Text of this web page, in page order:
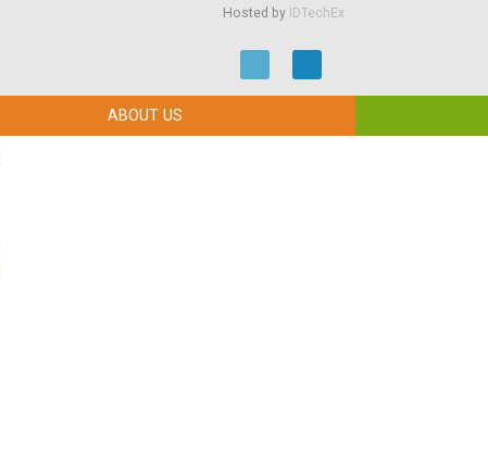
Hosted by IDTechEx
ABOUT US